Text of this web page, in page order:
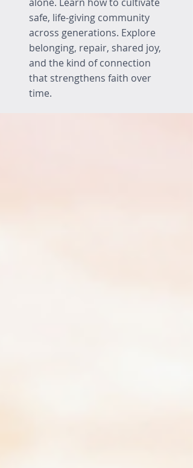
safe, life-giving community
across generations. Explore
belonging, repair, shared joy,
and the kind of connection
that strengthens faith over
time.